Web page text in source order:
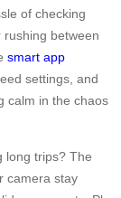
of checking
between
smart app
settings, and
calm in the chaos
long trips? The
camera stay